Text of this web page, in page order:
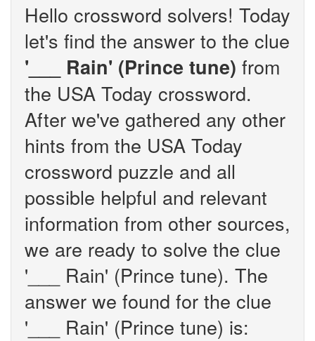
Hello crossword solvers! Today
let's find the answer to the clue
'___ Rain' (Prince tune) from
the USA Today crossword.
After we've gathered any other
hints from the USA Today
crossword puzzle and all
possible helpful and relevant
information from other sources,
we are ready to solve the clue
'___ Rain' (Prince tune). The
answer we found for the clue
'___ Rain' (Prince tune) is: